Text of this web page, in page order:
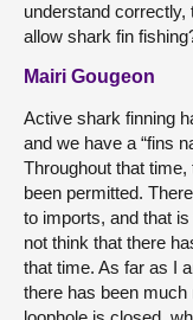
understand
allow shark fin
Mairi Gougeon
Active shark finning
and we have a “fins
Throughout that
been permitted.
to imports, and that
not think that there
that time. As far as I
there has been